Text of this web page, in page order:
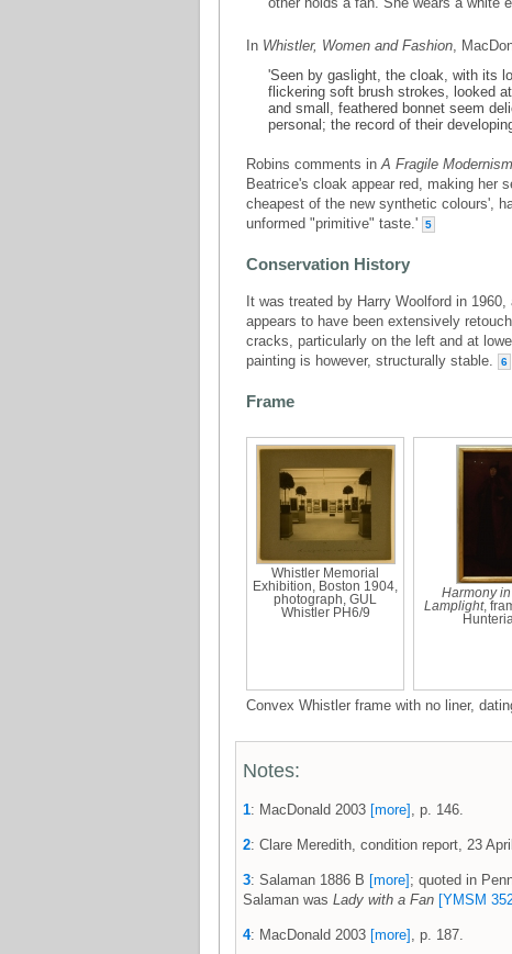
In Whistler, Women and Fashion,
'Seen by gaslight, the cloak, with its
flickering soft brush strokes, looked
and small, feathered bonnet seem
personal; the record of their
Robins comments inA Fragile
Beatrice's cloak appear red, making her
cheapest of the new synthetic colours',
unformed "primitive" taste.'
5
Conservation History
It was treated by Harry Woolford in
appears to have been extensively
cracks, particularly on the left and at
painting is however, structurally stable.
6
Frame
Whistler Memorial
Exhibition, Boston 1904,
photograph, GUL
Whistler PH6/9
Harmony
Lamplight,
Convex Whistler frame with no liner,
Notes:
1: MacDonald 2003 [more] , p. 146.
2: Clare Meredith, condition report, 23
3: Salaman 1886 B [more] ; quoted in
Salaman was Lady with a Fan [YMSM
4: MacDonald 2003 [more] , p. 187.